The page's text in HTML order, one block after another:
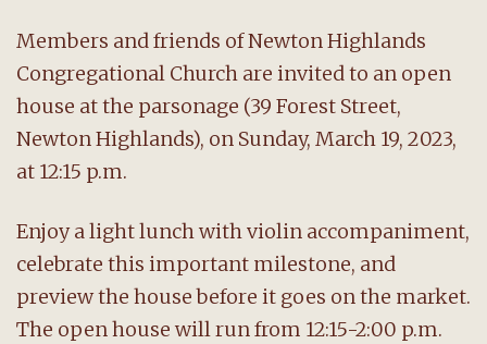
Members and friends of Newton Highlands
Congregational Church are invited to an open
house at the parsonage (39 Forest Street,
Newton Highlands), on Sunday, March 19, 2023,
at 12:15 p.m.
Enjoy a light lunch with violin accompaniment,
celebrate this important milestone, and
preview the house before it goes on the market.
The open house will run from 12:15-2:00 p.m.